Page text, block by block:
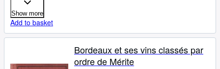
Show more
Add to basket
Bordeaux et ses vins classés par
ordre de Mérite